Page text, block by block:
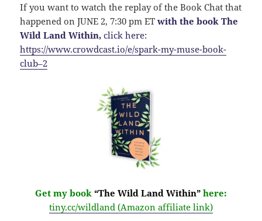
If you want to watch the replay of the Book Chat that
happened on JUNE 2, 7:30 pm ET with the book The
Wild Land Within, click here:
https://www.crowdcast.io/e/spark-my-muse-book-
club–2
Get my book “The Wild Land Within” here:
tiny.cc/wildland (Amazon affiliate link)